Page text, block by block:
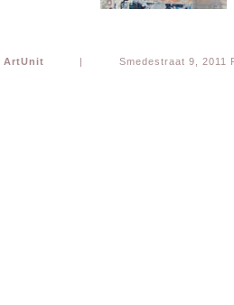
ArtUnit | Smedestraat 9, 2011